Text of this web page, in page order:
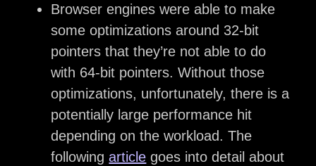
Browser engines were able to make
some optimizations around 32-bit
pointers that they’re not able to do
with 64-bit pointers. Without those
optimizations, unfortunately, there is a
potentially large performance hit
depending on the workload. The
followingarticle goes into detail about